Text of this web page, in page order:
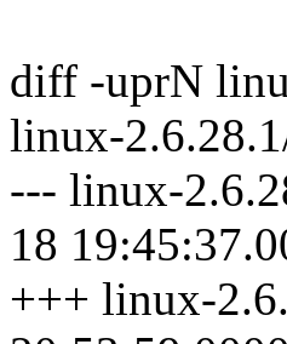
diff -uprN
linux-
--- linux-
18
+++ linux-